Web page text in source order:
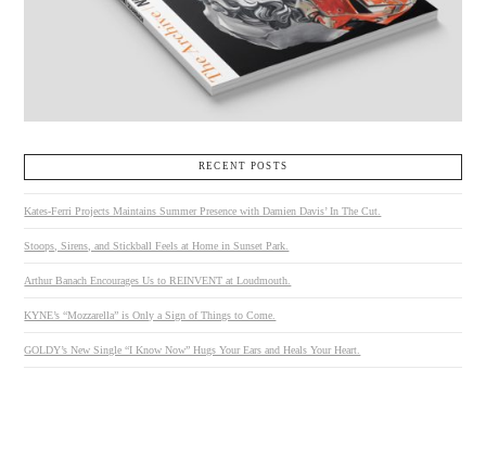
RECENT POSTS
Kates-Ferri Projects Maintains Summer Presence with Damien Davis’ In The Cut.
Stoops, Sirens, and Stickball Feels at Home in Sunset Park.
Arthur Banach Encourages Us to REINVENT at Loudmouth.
KYNE’s “Mozzarella” is Only a Sign of Things to Come.
GOLDY’s New Single “I Know Now” Hugs Your Ears and Heals Your Heart.